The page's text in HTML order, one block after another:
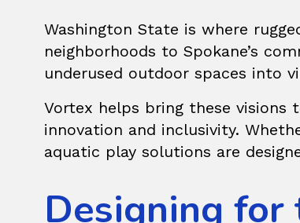
Washington State is where
neighborhoods to Spokane’s
underused outdoor spaces into
Vortex helps bring these
innovation and inclusivity.
aquatic play solutions are
Designing